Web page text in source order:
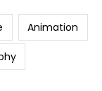
Animation